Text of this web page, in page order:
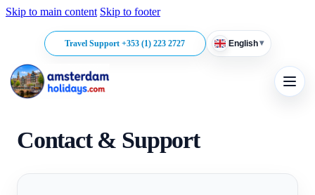
Skip to main content Skip to footer
Travel Support +353 (1) 223 2727 English▾
Contact & Support